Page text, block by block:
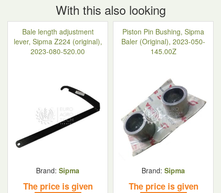
With this also looking
Bale length adjustment
lever, Sipma Z224 (original),
2023-080-520.00
Brand: Sipma
The price is given
Piston Pin Bushing, Sipma
Baler (Original), 2023-050-
145.00Z
Brand: Sipma
The price is given